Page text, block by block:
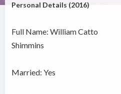
Personal Details (2016)
Full Name: William Catto
Shimmins
Married: Yes